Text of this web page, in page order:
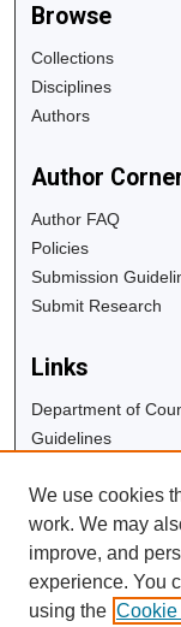
Browse
Collections
Disciplines
Authors
Author
Author FAQ
Policies
Submission
Submit Research
Links
Department of
Guidelines
University Libraries
Digital Commons
Contact Us
We use cookies
work. We may
improve, and
experience. You
using the Cookie